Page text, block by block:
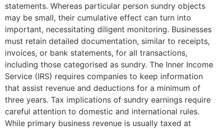
statements. Whereas particular person sundry objects
may be small, their cumulative effect can turn into
important, necessitating diligent monitoring. Businesses
must retain detailed documentation, similar to receipts,
invoices, or bank statements, for all transactions,
including those categorised as sundry. The Inner Income
Service (IRS) requires companies to keep information
that assist revenue and deductions for a minimum of
three years. Tax implications of sundry earnings require
careful attention to domestic and international rules.
While primary business revenue is usually taxed at